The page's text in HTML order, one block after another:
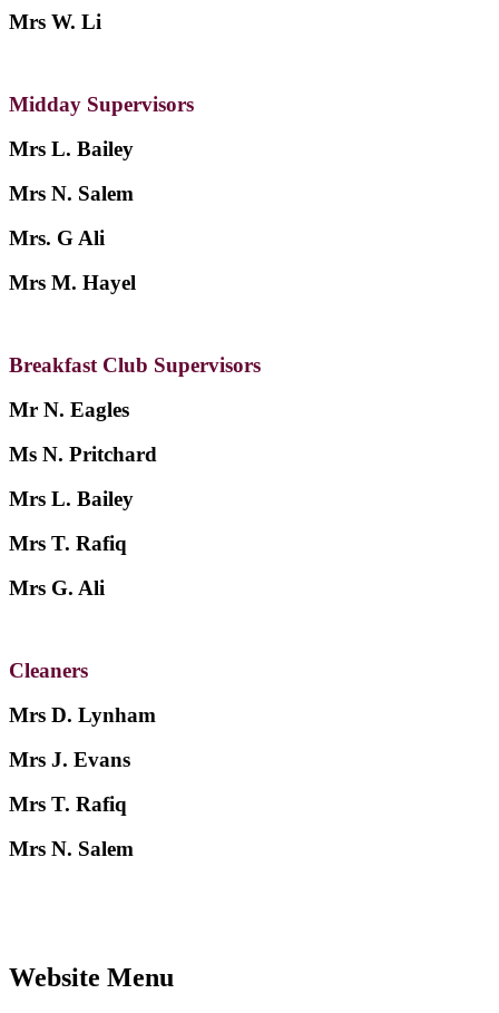
Mrs W. Li
Midday Supervisors
Mrs L. Bailey
Mrs N. Salem
Mrs. G Ali
Mrs M. Hayel
Breakfast Club Supervisors
Mr N. Eagles
Ms N. Pritchard
Mrs L. Bailey
Mrs T. Rafiq
Mrs G. Ali
Cleaners
Mrs D. Lynham
Mrs J. Evans
Mrs T. Rafiq
Mrs N. Salem
Website Menu